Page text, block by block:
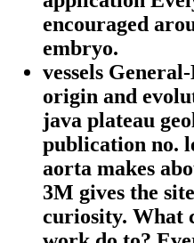
encouraged
embryo.
vessels
origin and
java plateau
publication no.
aorta makes
3M gives the
curiosity. What